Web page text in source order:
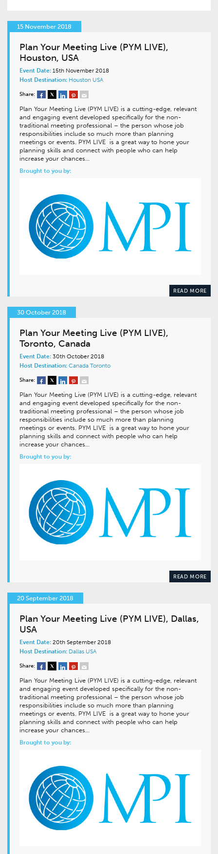
15 November 2018
Plan Your Meeting Live (PYM LIVE),
Houston, USA
Event Date: 15th November 2018
Host Destination: Houston USA
Share:
Plan Your Meeting Live (PYM LIVE) is a cutting-edge, relevant
and engaging event developed specifically for the non-
traditional meeting professional – the person whose job
responsibilities include so much more than planning
meetings or events. PYM LIVE is a great way to hone your
planning skills and connect with people who can help
increase your chances…
Brought to you by:
READ MORE
30 October 2018
Plan Your Meeting Live (PYM LIVE),
Toronto, Canada
Event Date: 30th October 2018
Host Destination: Canada Toronto
Share:
Plan Your Meeting Live (PYM LIVE) is a cutting-edge, relevant
and engaging event developed specifically for the non-
traditional meeting professional – the person whose job
responsibilities include so much more than planning
meetings or events. PYM LIVE is a great way to hone your
planning skills and connect with people who can help
increase your chances…
Brought to you by:
READ MORE
20 September 2018
Plan Your Meeting Live (PYM LIVE), Dallas,
USA
Event Date: 20th September 2018
Host Destination: Dallas USA
Share:
Plan Your Meeting Live (PYM LIVE) is a cutting-edge, relevant
and engaging event developed specifically for the non-
traditional meeting professional – the person whose job
responsibilities include so much more than planning
meetings or events. PYM LIVE is a great way to hone your
planning skills and connect with people who can help
increase your chances…
Brought to you by: